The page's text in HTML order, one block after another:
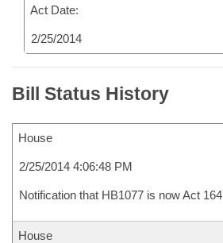
Act Date:
2/25/2014
Bill Status History
House
2/25/2014 4:06:48 PM
Notification that HB1077 is now Act 164
House